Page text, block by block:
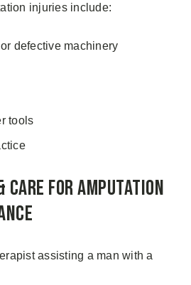
injuries include:
defective machinery
tools
Care for Amputation